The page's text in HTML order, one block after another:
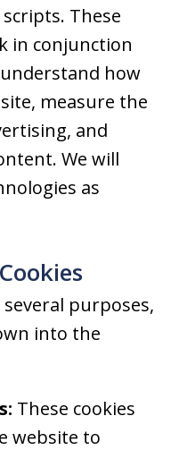
scripts. These
in conjunction
how
measure the
and
We will
as
purposes,
into the
These cookies
website to